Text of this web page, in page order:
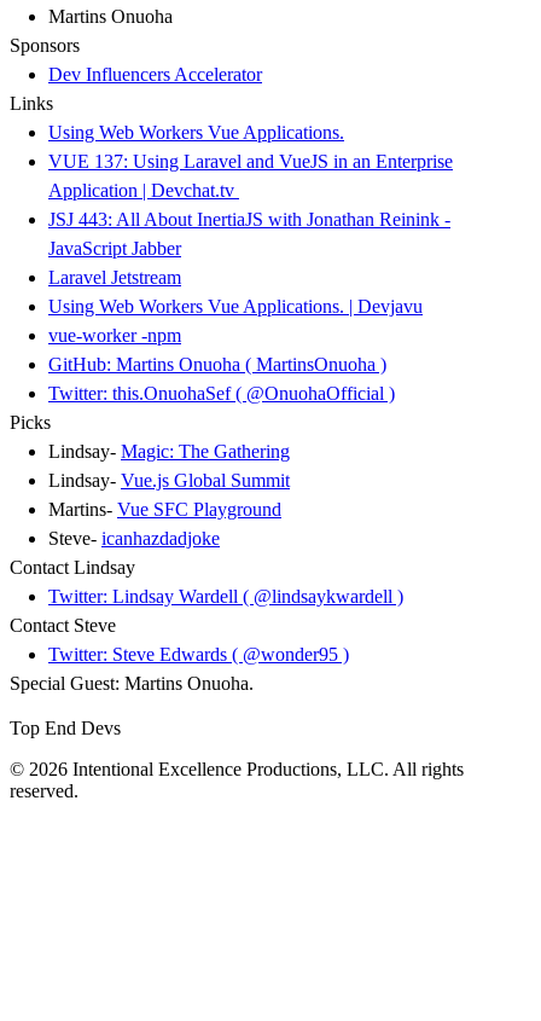
Martins Onuoha
Sponsors
Dev Influencers Accelerator
Links
Using Web Workers Vue Applications.
VUE 137: Using Laravel and VueJS in an Enterprise
Application | Devchat.tv
JSJ 443: All About InertiaJS with Jonathan Reinink -
JavaScript Jabber
Laravel Jetstream
Using Web Workers Vue Applications. | Devjavu
vue-worker -npm
GitHub: Martins Onuoha ( MartinsOnuoha )
Twitter: this.OnuohaSef ( @OnuohaOfficial )
Picks
Lindsay- Magic: The Gathering
Lindsay- Vue.js Global Summit
Martins- Vue SFC Playground
Steve- icanhazdadjoke
Contact Lindsay
Twitter: Lindsay Wardell ( @lindsaykwardell )
Contact Steve
Twitter: Steve Edwards ( @wonder95 )
Special Guest: Martins Onuoha.
Top End Devs
© 2026 Intentional Excellence Productions, LLC. All rights
reserved.